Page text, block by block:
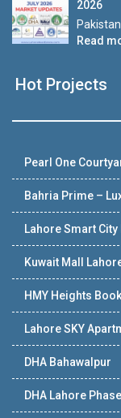
2026
Read
Hot Projects
Pearl One
Bahria Prime –
Lahore Smart
Kuwait Mall
HMY Heights
Lahore SKY
DHA Bahawalpur
DHA Lahore